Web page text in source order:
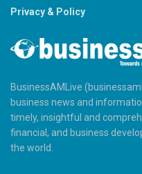
Privacy & Policy
BusinessAMLive
business news and
timely, insightful and
financial, and business
the world.